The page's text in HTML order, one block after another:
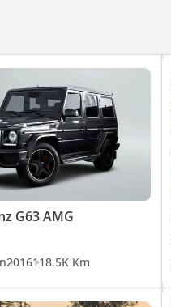
G63 AMG
2016118.5K Km